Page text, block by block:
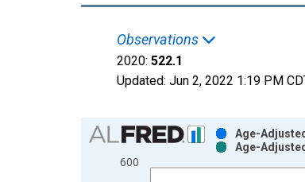
Observations
2020: 522.1
Updated: Jun 2, 2022 1:19 PM
Chart
Bar chart with 2 data series.
View as data table, Chart
600
Age-
Age-